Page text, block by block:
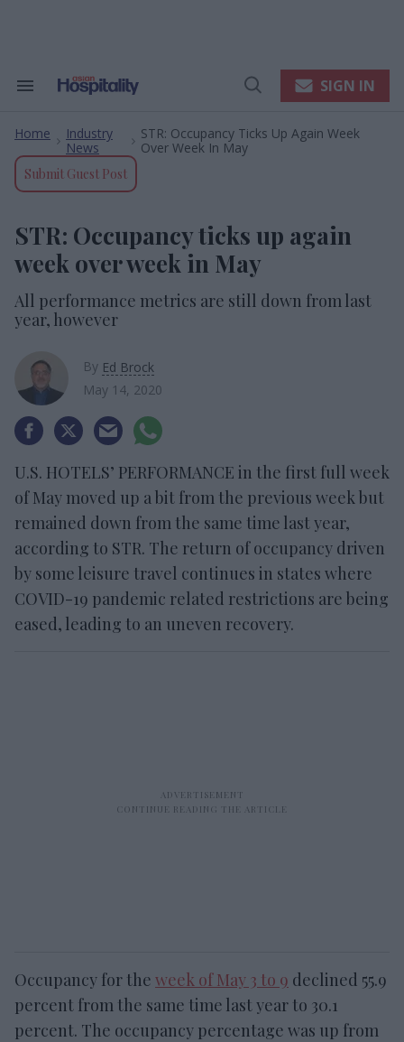
Search
Navigation
Open
SIGN IN
Home
Industry
News
STR: Occupancy Ticks Up Again Week
Over Week In May
Submit Guest Post
STR: Occupancy ticks up again
week over week in May
All performance metrics are still down from last
year, however
By Ed Brock
May 14, 2020
U.S. HOTELS’ PERFORMANCE in the first full week
of May moved up a bit from the previous week but
remained down from the same time last year,
according to STR. The return of occupancy driven
by some leisure travel continues in states where
COVID-19 pandemic related restrictions are being
eased, leading to an uneven recovery.
Occupancy for the week of May 3 to 9 declined 55.9
percent from the same time last year to 30.1
percent. The occupancy percentage was up from